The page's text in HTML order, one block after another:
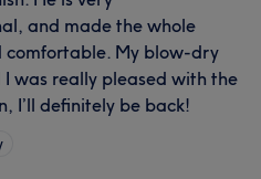
and made the whole
comfortable. My blow-dry
was really pleased with the
I’ll definitely be back!